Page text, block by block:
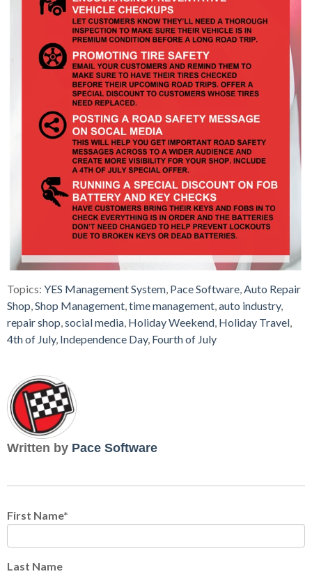
Topics: YES Management System, Pace Software,Auto Repair
Shop,Shop Management,time management,auto industry,
repair shop,social media, Holiday Weekend, Holiday Travel,
4th of July, Independence Day, Fourth of July
Written by Pace Software
First Name*
Last Name